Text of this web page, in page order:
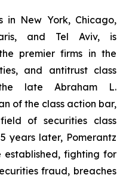
in New York, Chicago,
and Tel Aviv, is
premier firms in the
and antitrust class
late Abraham L.
of the class action bar,
of securities class
years later, Pomerantz
established, fighting for
fraud, breaches